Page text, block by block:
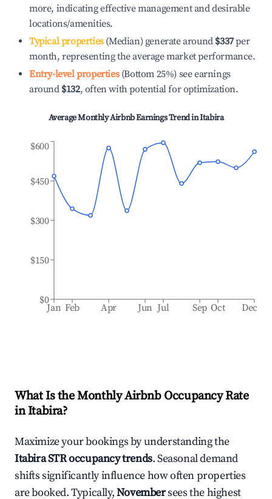
more, indicating effective management and desirable
locations/amenities.
Typical properties(Median) generate around $337per
month, representing the average market performance.
Entry-level properties(Bottom 25%) see earnings
around $132, often with potential for optimization.
Average Monthly Airbnb Earnings Trend inItabira
Jan Feb Apr Jun Jul Sep Oct Dec
$0
$150
$300
$450
$600
What Is the Monthly Airbnb Occupancy Rate
inItabira?
Maximize your bookings by understanding the
ItabiraSTR occupancy trends. Seasonal demand
shifts significantly influence how often properties
are booked. Typically,Novembersees the highest